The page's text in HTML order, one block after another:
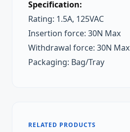
Specification:
Rating: 1.5A, 125VAC
Insertion force: 30N Max
Withdrawal force: 30N Max
Packaging: Bag/Tray
RELATED PRODUCTS